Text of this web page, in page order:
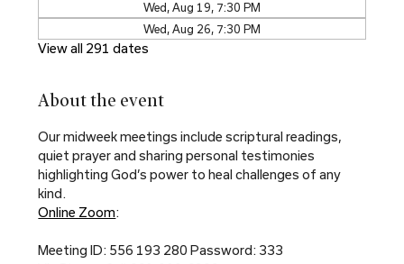
Wed, Aug 19, 7:30 PM
Wed, Aug 26, 7:30 PM
View all 291 dates
About the event
Our midweek meetings include scriptural readings,
quiet prayer and sharing personal testimonies
highlighting God’s power to heal challenges of any
kind.
Online Zoom:
Meeting ID: 556 193 280 Password: 333